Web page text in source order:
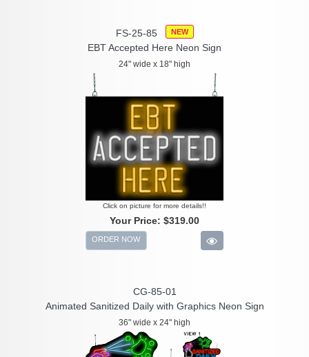
FS-25-85 NEW
EBT Accepted Here Neon Sign
24" wide x 18" high
Click on picture for more details!!
Your Price: $319.00
ORDER NOW
CG-85-01
Animated Sanitized Daily with Graphics Neon Sign
36" wide x 24" high